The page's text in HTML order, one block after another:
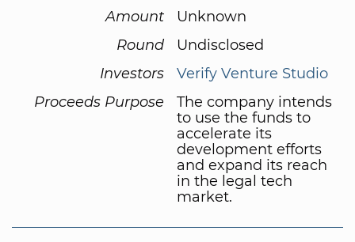
Amount
Unknown
Round
Undisclosed
Investors
Verify Venture Studio
Proceeds Purpose
The company intends
to use the funds to
accelerate its
development efforts
and expand its reach
in the legal tech
market.